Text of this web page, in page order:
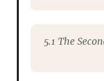
5.1 The